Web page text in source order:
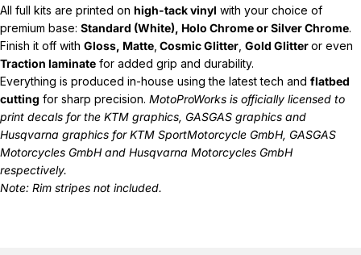
All full kits are printed on high-tack vinyl with your choice of
premium base: Standard (White), Holo Chrome or Silver Chrome.
Finish it off with Gloss, Matte Cosmic Glitter Gold Glitteror even
Traction laminate for added grip and durability.
Everything is produced in-house using the latest tech and flatbed
cutting for sharp precision. MotoProWorks is officially licensed to
print decals for the KTM graphics, GASGAS graphics and
Husqvarna graphics for KTM SportMotorcycle GmbH, GASGAS
Motorcycles GmbH and Husqvarna Motorcycles GmbH
respectively.
Note: Rim stripes not included.